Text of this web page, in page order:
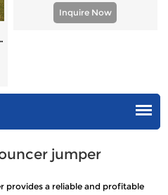
castle with slide
Inquire Now
jumper
provides a reliable and profitable